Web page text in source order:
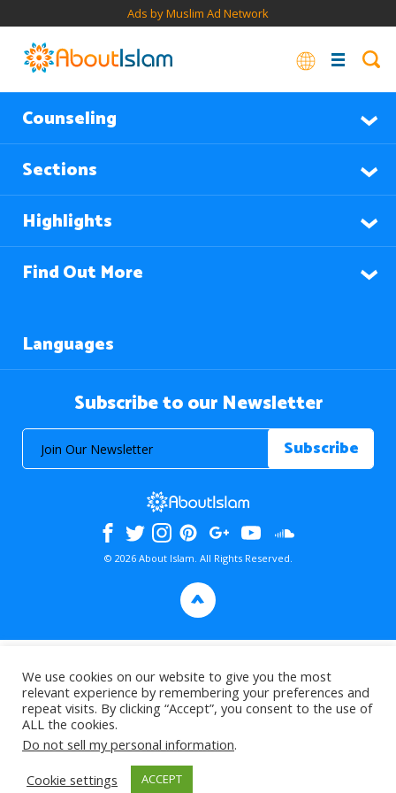
Ads by Muslim Ad Network
Counseling
Sections
Highlights
Find Out More
Languages
Subscribe to our Newsletter
© 2026 About Islam. All Rights Reserved.
>
We use cookies on our website to give you the most
relevant experience by remembering your preferences and
repeat visits. By clicking “Accept”, you consent to the use of
ALL the cookies.
Do not sell my personal information.
Cookie settings
ACCEPT